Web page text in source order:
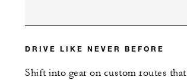
DRIVE LIKE NEVER BEFORE
Shift into gear on custom routes that